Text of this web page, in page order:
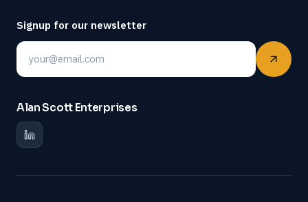
Signup for our newsletter
Email
Alan Scott Enterprises